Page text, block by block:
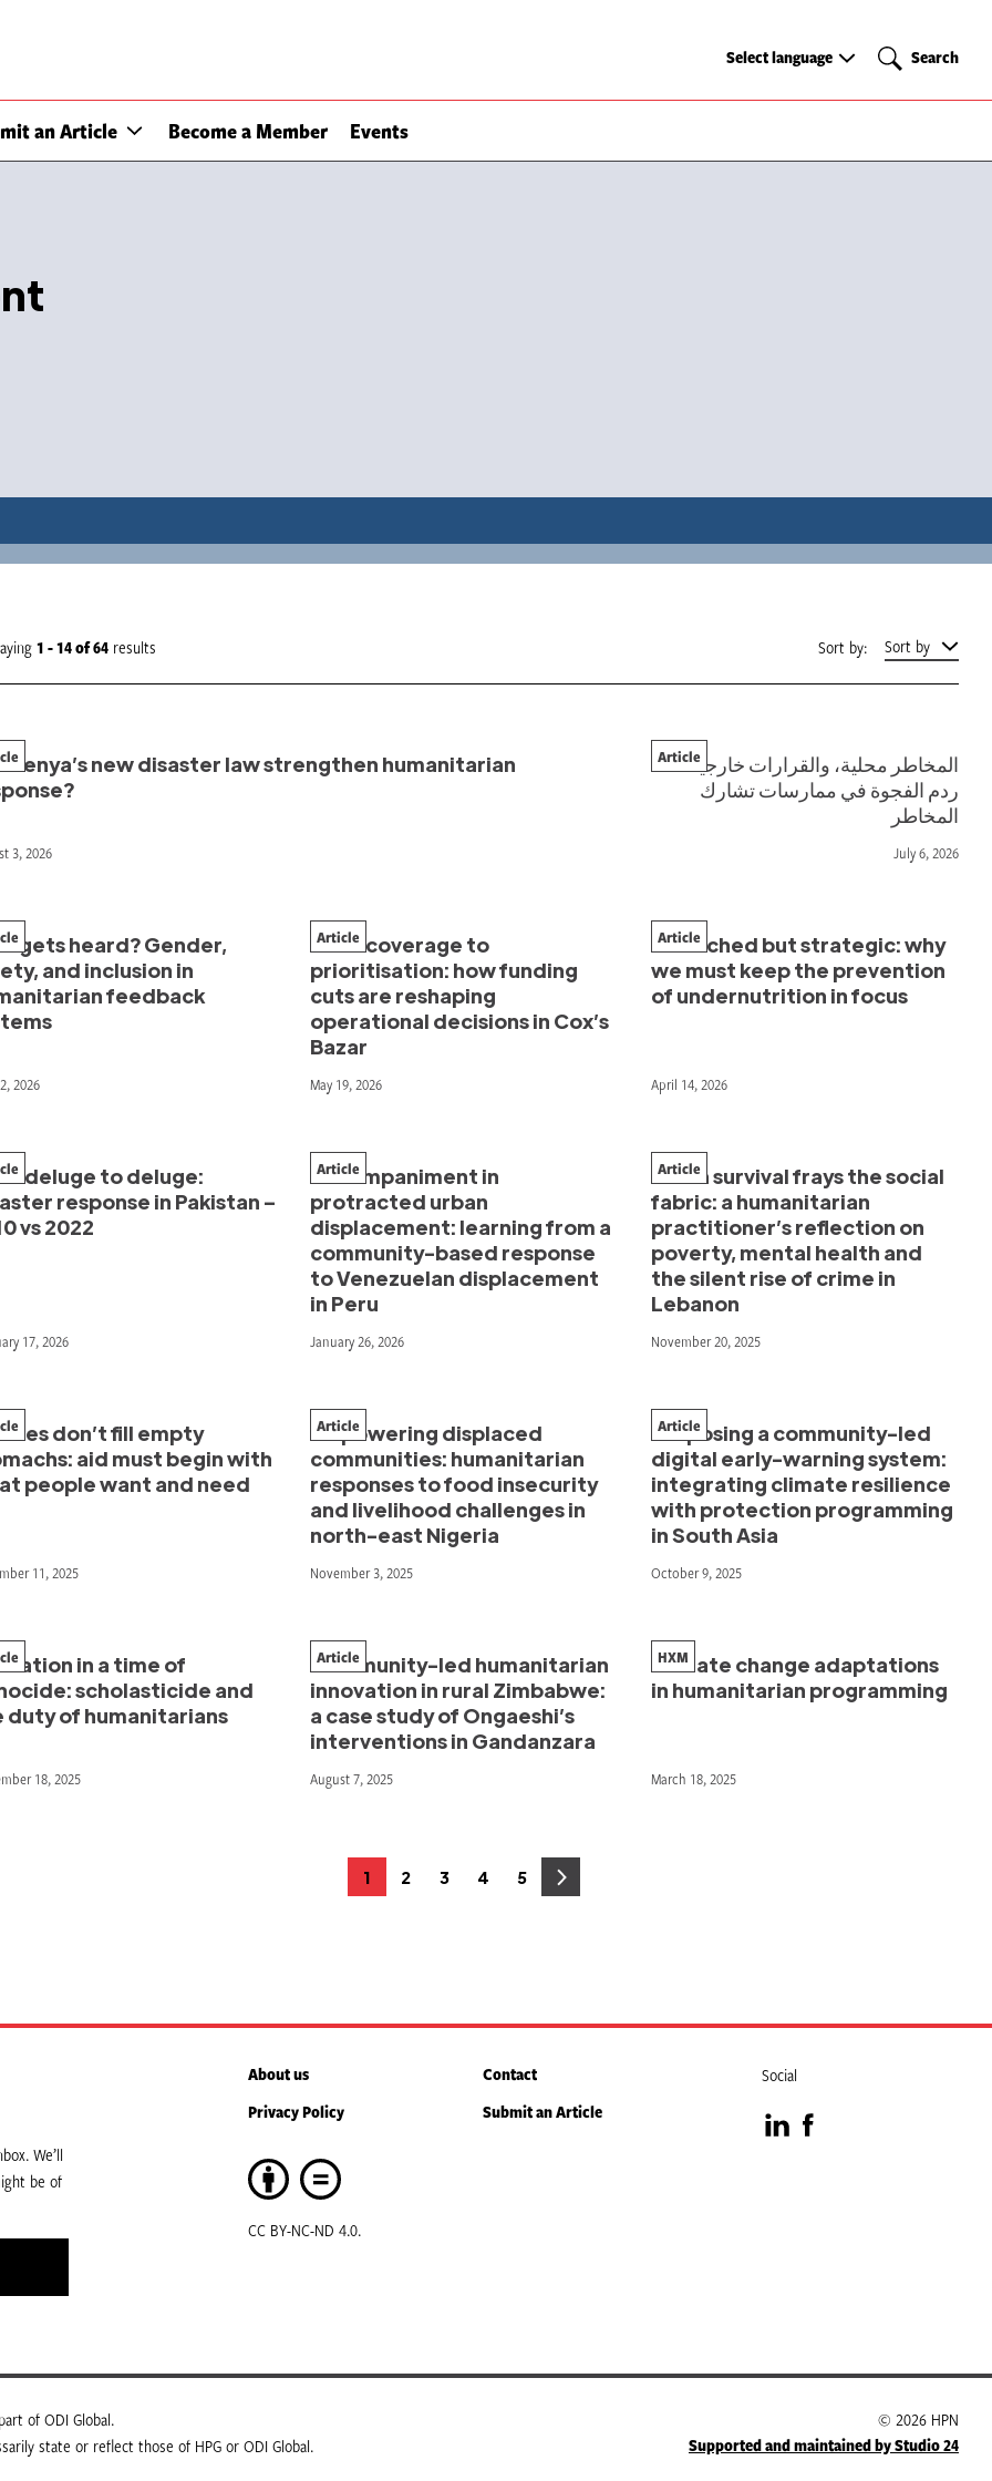
an Article Become a Member Events
Select
Select language Search
Search
1 - 14of64 results Sort by: Sort by
Kenya’s new disaster law strengthen humanitarian
3, 2026
المخاطر محلية، والقرارات خارجية:
ردم الفجوة في ممارسات تشارك
المخاطر
Article
July 6, 2026
gets heard? Gender,
and inclusion in
feedback
2026
From coverage to
prioritisation: how funding
cuts are reshaping
operational decisions in Cox’s
Bazar
Article
May 19, 2026
Stretched but strategic: why
we must keep the prevention
of undernutrition in focus
Article
April 14, 2026
deluge to deluge:
response in Pakistan –
vs 2022
17, 2026
Accompaniment in
protracted urban
displacement: learning from a
community-based response
to Venezuelan displacement
in Peru
Article
January 26, 2026
When survival frays the social
fabric: a humanitarian
practitioner’s reflection on
poverty, mental health and
the silent rise of crime in
Lebanon
Article
November 20, 2025
don’t fill empty
aid must begin with
people want and need
11, 2025
Empowering displaced
communities: humanitarian
responses to food insecurity
and livelihood challenges in
north-east Nigeria
Article
November 3, 2025
Proposing a community-led
digital early-warning system:
integrating climate resilience
with protection programming
in South Asia
Article
October 9, 2025
in a time of
scholasticide and
duty of humanitarians
18, 2025
Community-led humanitarian
innovation in rural Zimbabwe:
a case study of Ongaeshi’s
interventions in Gandanzara
Article
August 7, 2025
Climate change adaptations
in humanitarian programming
HXM
March 18, 2025
Page
1 Page
2 Page
3 Page
4 Page
5
We’ll
be of
About us
Contact
Privacy Policy
Submit an Article
CC BY-NC-ND 4.0.
Social
VisitVisit
of ODI Global.
state or reflect those of HPG or ODI Global.
© 2026 HPN
Supported and maintained by Studio 24